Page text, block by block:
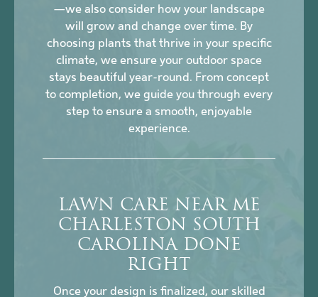
—we also consider how your landscape
will grow and change over time. By
choosing plants that thrive in your specific
climate, we ensure your outdoor space
stays beautiful year-round. From concept
to completion, we guide you through every
step to ensure a smooth, enjoyable
experience.
LAWN CARE NEAR ME
CHARLESTON SOUTH
CAROLINA DONE
RIGHT
Once your design is finalized, our skilled